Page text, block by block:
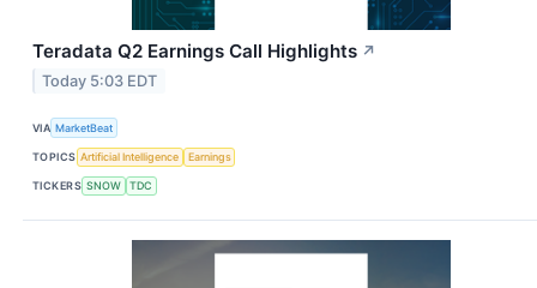
Teradata Q2 Earnings Call Highlights ↗
Today 5:03 EDT
VIA MarketBeat
TOPICS Artificial Intelligence Earnings
TICKERS SNOW TDC